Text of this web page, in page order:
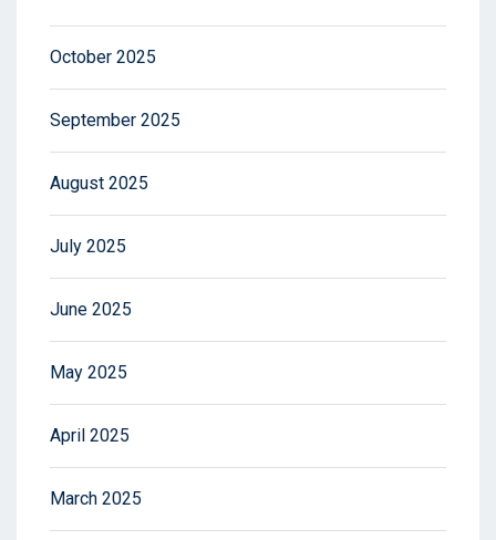
October 2025
September 2025
August 2025
July 2025
June 2025
May 2025
April 2025
March 2025